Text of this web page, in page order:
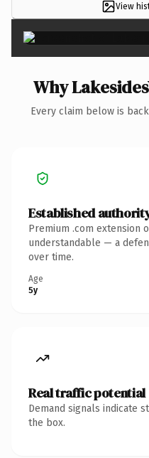
View
Why
Every claim below is
Established
Premium .com extension
understandable — a
over time.
Age
5y
Real traffic potential
Demand signals indicate
the box.